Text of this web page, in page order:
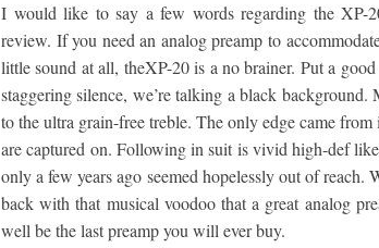
I would like to say a few words regarding the XP-
review. If you need an analog preamp to
little sound at all, theXP-20 is a no brainer. Put a
staggering silence, we’re talking a black
to the ultra grain-free treble. The only edge came
are captured on. Following in suit is vivid high-def
only a few years ago seemed hopelessly out of
back with that musical voodoo that a great analog
well be the last preamp you will ever buy.